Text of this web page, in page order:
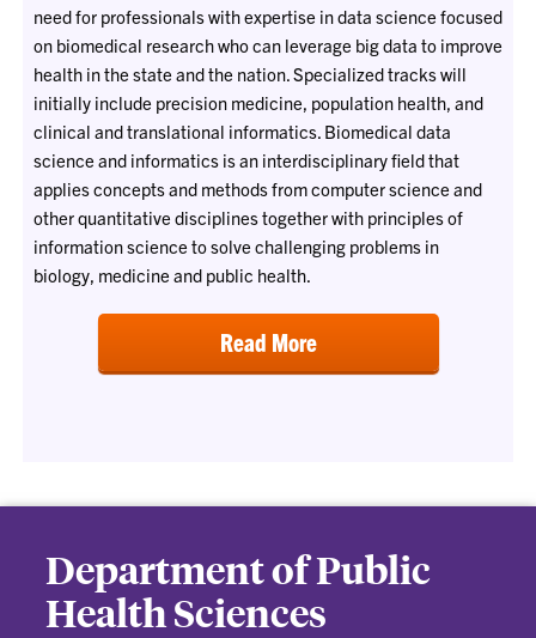
need for professionals with expertise in data science focused
on biomedical research who can leverage big data to improve
health in the state and the nation. Specialized tracks will
initially include precision medicine, population health, and
clinical and translational informatics. Biomedical data
science and informatics is an interdisciplinary field that
applies concepts and methods from computer science and
other quantitative disciplines together with principles of
information science to solve challenging problems in
biology, medicine and public health.
Read More
Department of Public
Health Sciences